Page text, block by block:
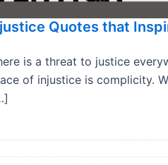
Quotes that
is a threat to justice
of injustice is complicity.